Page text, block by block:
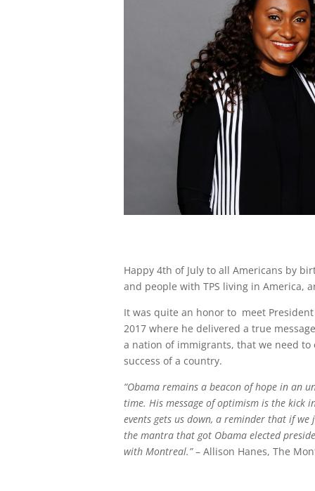
Happy 4th of July to all Americans by
and people with TPS living in America,
It was quite an honor to meet
2017 where he delivered a true
a nation of immigrants, that we need
success of a country.
“Obama remains a beacon of hope in an
time. His message of optimism is the kick
events gets us down, a reminder that if we
the mantra that got Obama elected
with Montreal.”– Allison Hanes, The